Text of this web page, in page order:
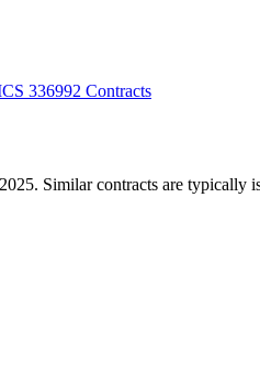
336992 Contracts
Similar contracts are